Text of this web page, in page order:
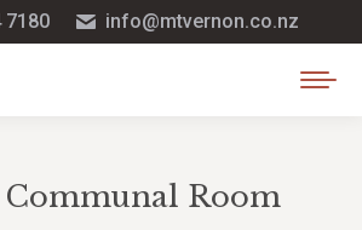
7180 info@mtvernon.co.nz
Communal Room